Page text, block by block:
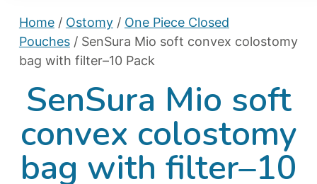
Home/ Ostomy/ One Piece Closed
Pouches/ SenSura Mio soft convex colostomy
bag with filter–10 Pack
SenSura Mio soft
convex colostomy
bag with filter–10